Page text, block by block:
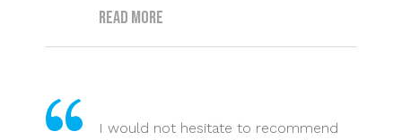
Read more
I would not hesitate to recommend